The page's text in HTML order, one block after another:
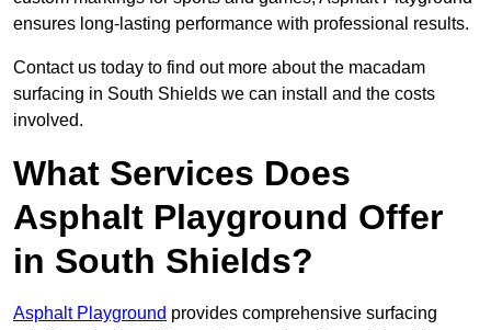
ensures long-lasting performance with professional results.
Contact us today to find out more about the macadam
surfacing in South Shields we can install and the costs
involved.
What Services Does
Asphalt Playground Offer
in South Shields?
Asphalt Playground provides comprehensive surfacing